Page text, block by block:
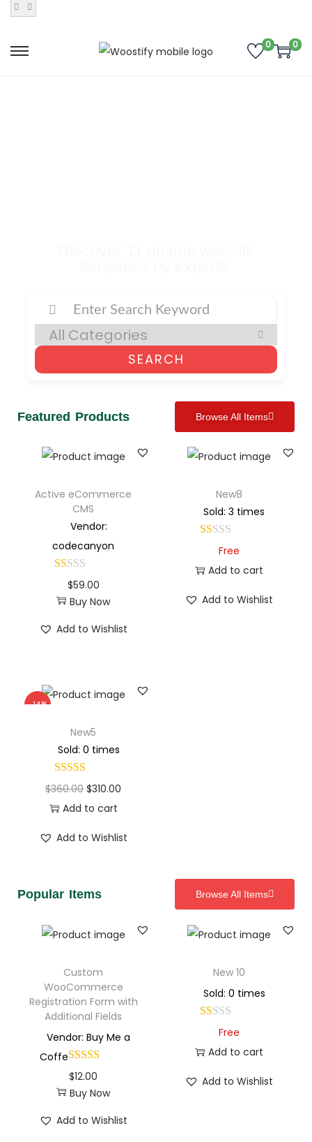
0 0
SEARCH
Featured Products Browse All Items
Active eCommerce
CMS
Vendor:
codecanyon
$59.00
Buy Now
Add to Wishlist
New8
Sold: 3 times
Free
Add to cart
Add to Wishlist
-14%
New5
Sold: 0 times
$360.00 $310.00
Add to cart
Add to Wishlist
Popular Items Browse All Items
Custom
WooCommerce
Registration Form with
Additional Fields
Vendor: Buy Me a
Coffe
$12.00
Buy Now
Add to Wishlist
New 10
Sold: 0 times
Free
Add to cart
Add to Wishlist